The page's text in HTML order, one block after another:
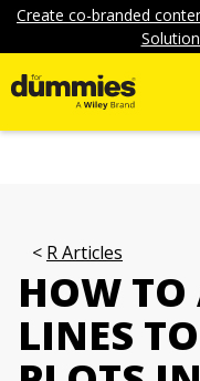
Create co-branded
R Articles
HOW TO
LINES